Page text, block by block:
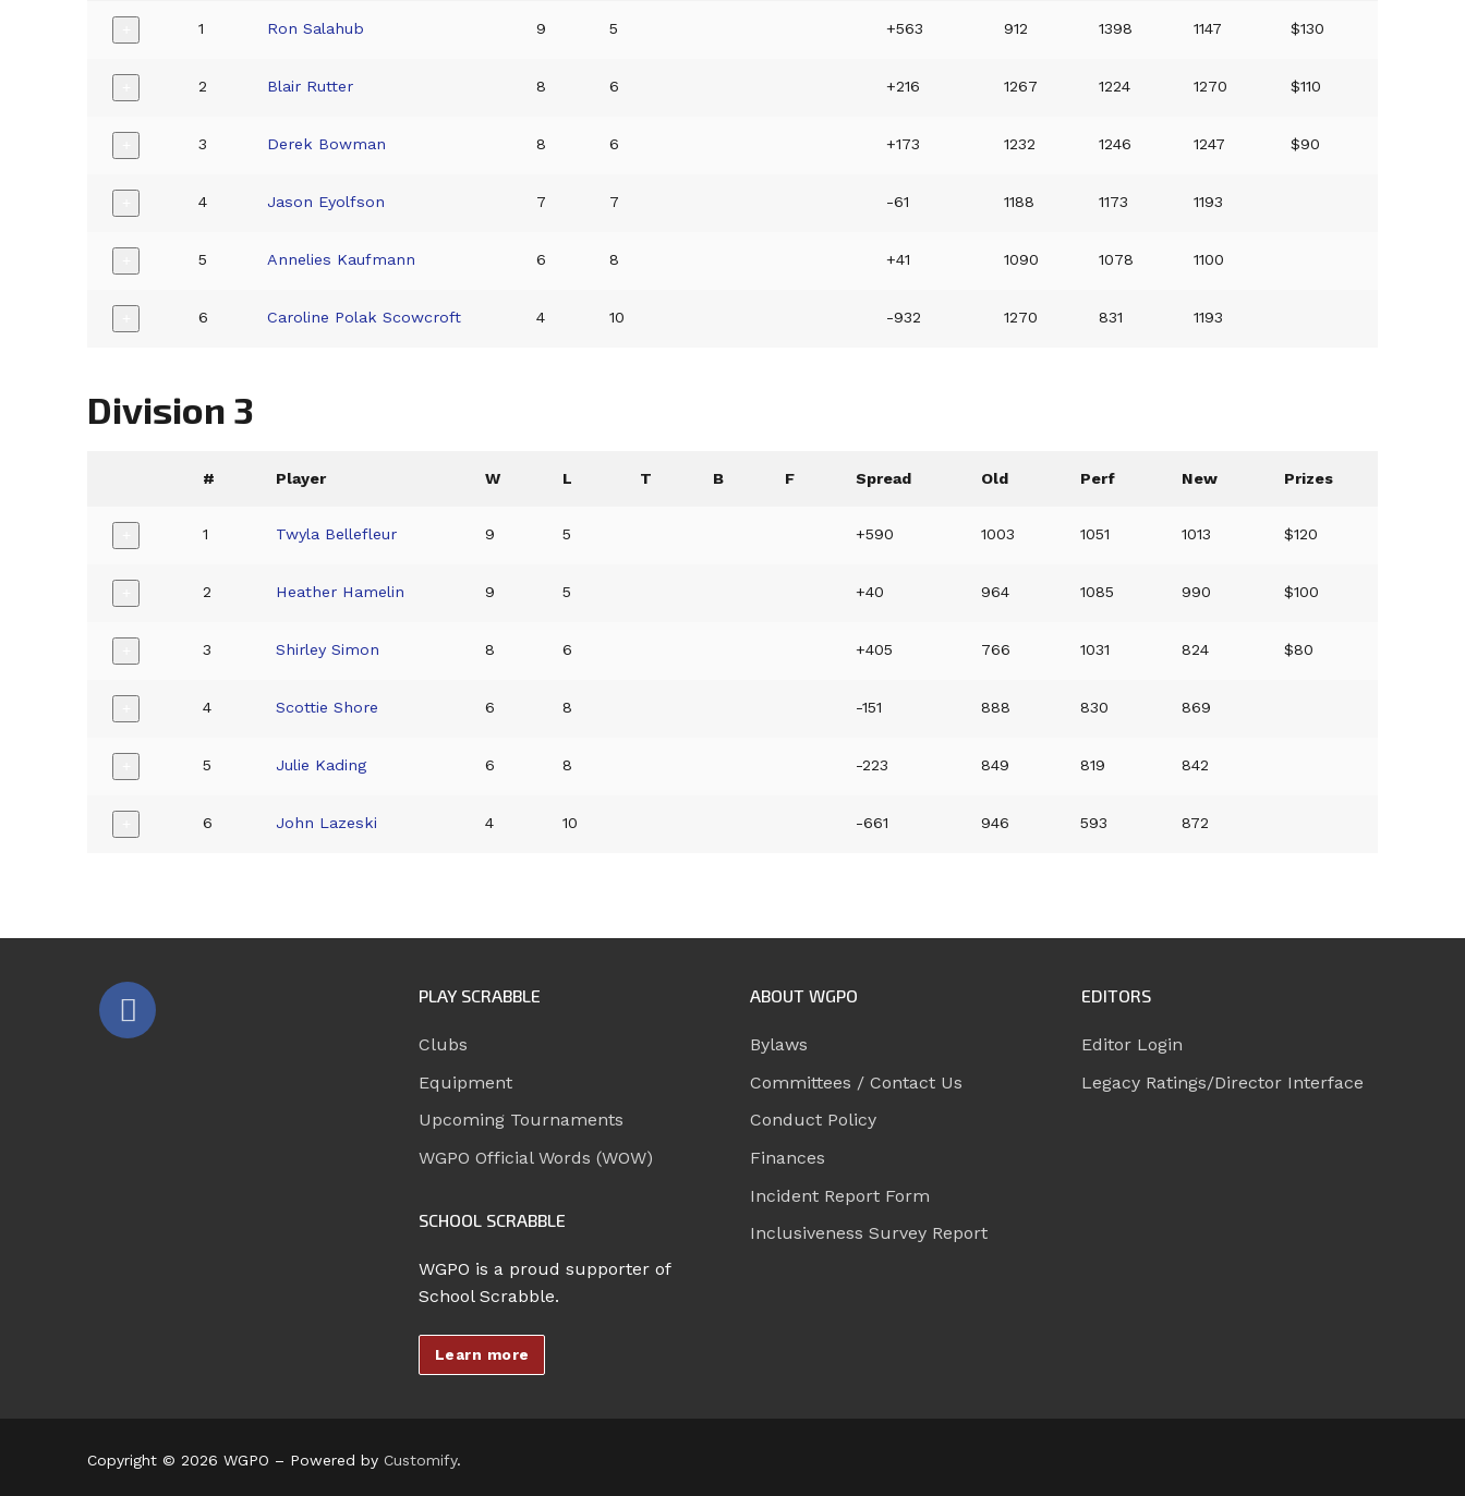
1 Ron Salahub 9 5 +563 912 1398 1147 $130
2 Blair Rutter 8 6 +216 1267 1224 1270 $110
3 Derek Bowman 8 6 +173 1232 1246 1247 $90
4 Jason Eyolfson 7 7 -61 1188 1173 1193
5 Annelies Kaufmann 6 8 +41 1090 1078 1100
6 Caroline Polak Scowcroft 4 10 -932 1270 831 1193
Division 3
# Player W L T B F Spread Old Perf New Prizes
1 Twyla Bellefleur 9 5 +590 1003 1051 1013 $120
2 Heather Hamelin 9 5 +40 964 1085 990 $100
3 Shirley Simon 8 6 +405 766 1031 824 $80
4 Scottie Shore 6 8 -151 888 830 869
5 Julie Kading 6 8 -223 849 819 842
6 John Lazeski 4 10 -661 946 593 872
PLAY SCRABBLE
Clubs
Equipment
Upcoming Tournaments
WGPO Official Words (WOW)
SCHOOL SCRABBLE
WGPO is a proud supporter of
School Scrabble.
Learn more
ABOUT WGPO
Bylaws
Committees / Contact Us
Conduct Policy
Finances
Incident Report Form
Inclusiveness Survey Report
EDITORS
Editor Login
Legacy Ratings/Director Interface
Copyright © 2026 WGPO – Powered by Customify.